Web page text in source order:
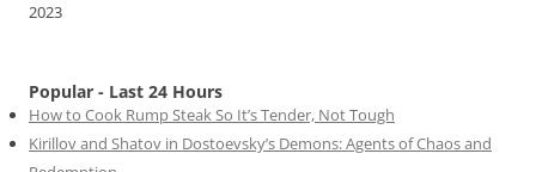
2023
Popular - Last 24 Hours
How to Cook Rump Steak So It’s Tender, Not Tough
Kirillov and Shatov in Dostoevsky’s Demons: Agents of Chaos and